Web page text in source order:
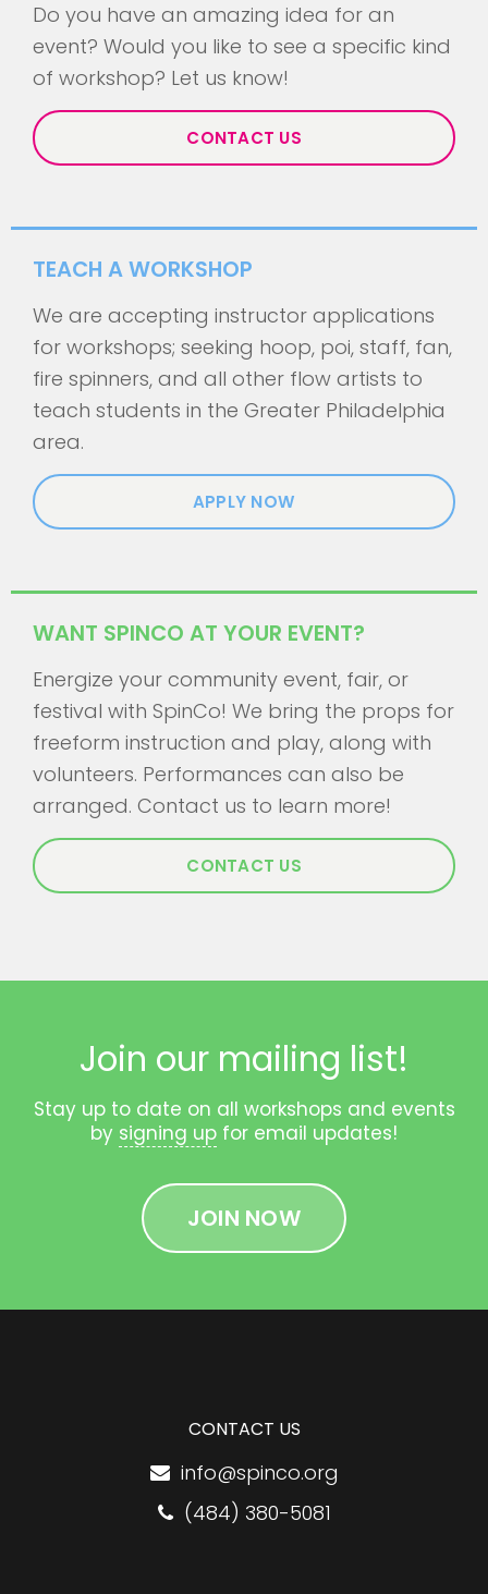
Do you have an amazing idea for an
event? Would you like to see a specific kind
of workshop? Let us know!
CONTACT US
TEACH A WORKSHOP
We are accepting instructor applications
for workshops; seeking hoop, poi, staff, fan,
fire spinners, and all other flow artists to
teach students in the Greater Philadelphia
area.
APPLY NOW
WANT SPINCO AT YOUR EVENT?
Energize your community event, fair, or
festival with SpinCo! We bring the props for
freeform instruction and play, along with
volunteers. Performances can also be
arranged. Contact us to learn more!
CONTACT US
Join our mailing list!
Stay up to date on all workshops and events
by signing up for email updates!
JOIN NOW
CONTACT US
info@spinco.org
(484) 380-5081